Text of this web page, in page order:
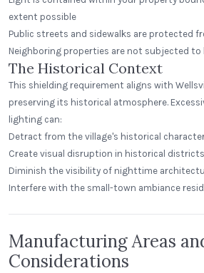
extent possible
Public streets and sidewalks are protected
Neighboring properties are not subjected
The Historical Context
This shielding requirement aligns with
preserving its historical atmosphere.
lighting can:
Detract from the village's historical
Create visual disruption in historical districts
Diminish the visibility of nighttime
Interfere with the small-town ambiance
Manufacturing Areas
Considerations